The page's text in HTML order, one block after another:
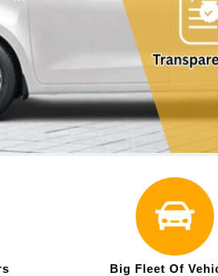
Big Fleet Of